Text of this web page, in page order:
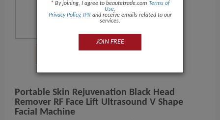
Portable Skin Rejuvenation Black Head
Remover RF Face Lift Ultrasound V Shape
Facial Machine
* By joining, I agree to beautetrade.com Terms of
Use,
Privacy Policy, IPR and receive emails related to our
services.
JOIN FREE